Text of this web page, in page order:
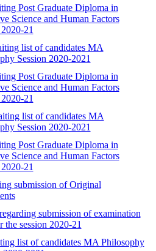
Post Graduate Diploma in
Science and Human Factors
21
list of candidates MA
Session 2020-2021
Post Graduate Diploma in
Science and Human Factors
21
list of candidates MA
Session 2020-2021
Post Graduate Diploma in
Science and Human Factors
21
submission of Original
submission of examination
the session 2020-21
list of candidates MA Philosophy